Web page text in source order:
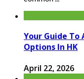
Your Guide
Options In HK
April 22, 2026